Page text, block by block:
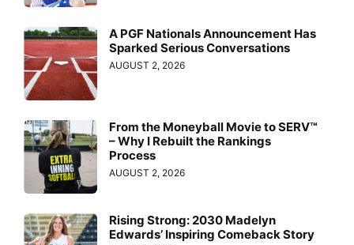
A PGF Nationals Announcement Has
Sparked Serious Conversations
AUGUST 2, 2026
From the Moneyball Movie to SERV™
– Why I Rebuilt the Rankings
Process
AUGUST 2, 2026
Rising Strong: 2030 Madelyn
Edwards’ Inspiring Comeback Story